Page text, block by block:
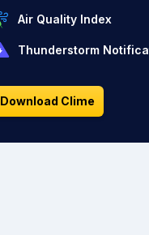
Air Quality Index
Thunderstorm
Download Clime